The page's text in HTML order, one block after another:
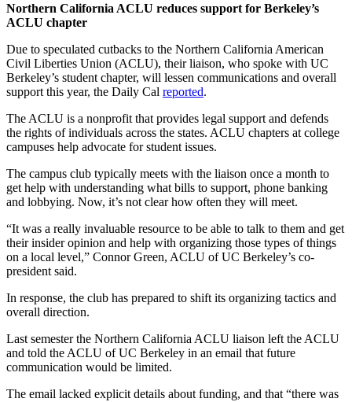
Northern California ACLU reduces support for Berkeley’s
ACLU chapter
Due to speculated cutbacks to the Northern California American
Civil Liberties Union (ACLU), their liaison, who spoke with UC
Berkeley’s student chapter, will lessen communications and overall
support this year, the Daily Cal reported.
The ACLU is a nonprofit that provides legal support and defends
the rights of individuals across the states. ACLU chapters at college
campuses help advocate for student issues.
The campus club typically meets with the liaison once a month to
get help with understanding what bills to support, phone banking
and lobbying. Now, it’s not clear how often they will meet.
“It was a really invaluable resource to be able to talk to them and get
their insider opinion and help with organizing those types of things
on a local level,” Connor Green, ACLU of UC Berkeley’s co-
president said.
In response, the club has prepared to shift its organizing tactics and
overall direction.
Last semester the Northern California ACLU liaison left the ACLU
and told the ACLU of UC Berkeley in an email that future
communication would be limited.
The email lacked explicit details about funding, and that “there was